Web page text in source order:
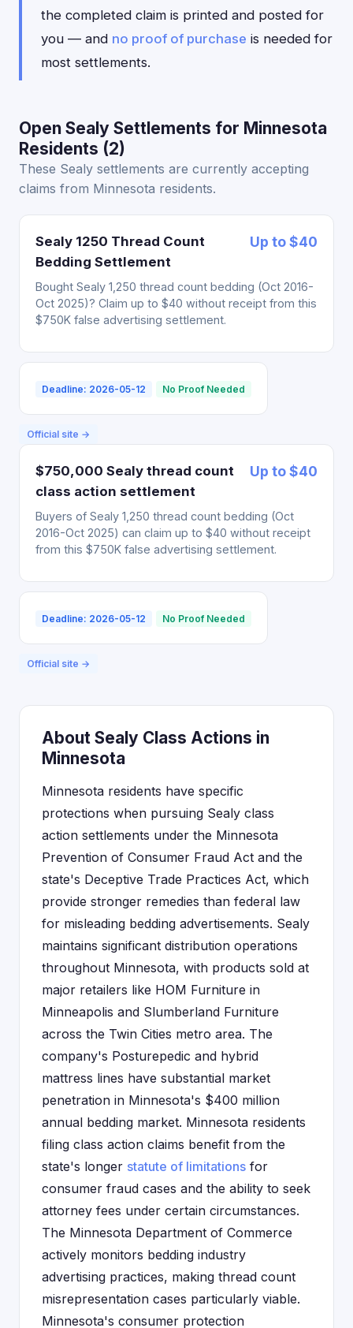
the completed claim is printed and posted for
you — and no proof of purchase is needed for
most settlements.
Open Sealy Settlements for Minnesota
Residents (2)
These Sealy settlements are currently accepting
claims from Minnesota residents.
Sealy 1250 Thread Count
Bedding Settlement
Up to $40
Bought Sealy 1,250 thread count bedding (Oct 2016-
Oct 2025)? Claim up to $40 without receipt from this
$750K false advertising settlement.
Deadline: 2026-05-12 No Proof Needed
Official site →
$750,000 Sealy thread count
class action settlement
Up to $40
Buyers of Sealy 1,250 thread count bedding (Oct
2016-Oct 2025) can claim up to $40 without receipt
from this $750K false advertising settlement.
Deadline: 2026-05-12 No Proof Needed
Official site →
About Sealy Class Actions in
Minnesota
Minnesota residents have specific
protections when pursuing Sealy class
action settlements under the Minnesota
Prevention of Consumer Fraud Act and the
state's Deceptive Trade Practices Act, which
provide stronger remedies than federal law
for misleading bedding advertisements. Sealy
maintains significant distribution operations
throughout Minnesota, with products sold at
major retailers like HOM Furniture in
Minneapolis and Slumberland Furniture
across the Twin Cities metro area. The
company's Posturepedic and hybrid
mattress lines have substantial market
penetration in Minnesota's $400 million
annual bedding market. Minnesota residents
filing class action claims benefit from the
state's longer statute of limitations for
consumer fraud cases and the ability to seek
attorney fees under certain circumstances.
The Minnesota Department of Commerce
actively monitors bedding industry
advertising practices, making thread count
misrepresentation cases particularly viable.
Minnesota's consumer protection